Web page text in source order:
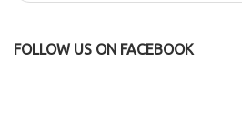
FOLLOW US ON FACEBOOK